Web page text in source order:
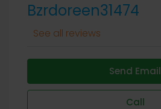
Bzrdoreen31474
See all reviews
Send Email
Call